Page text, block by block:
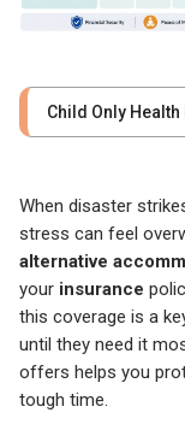
Child Only
When disaster
stress can feel
alternative
your insurance
this coverage is a
until they need it
offers helps you
tough time.